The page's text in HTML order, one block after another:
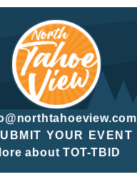
YOUR EVENT
about TOT-TBID